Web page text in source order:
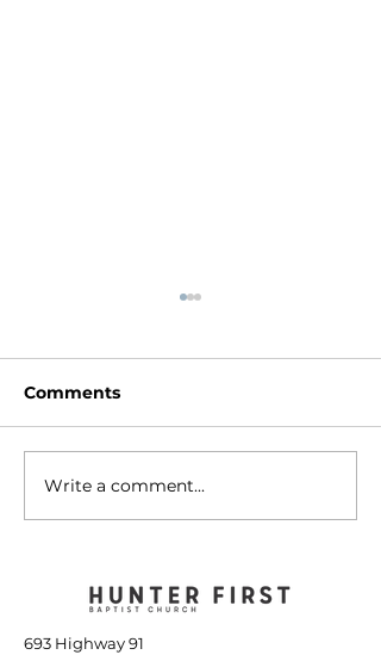
The Transforming
Power of Jesus - July
Comments
Write a comment...
693 Highway 91